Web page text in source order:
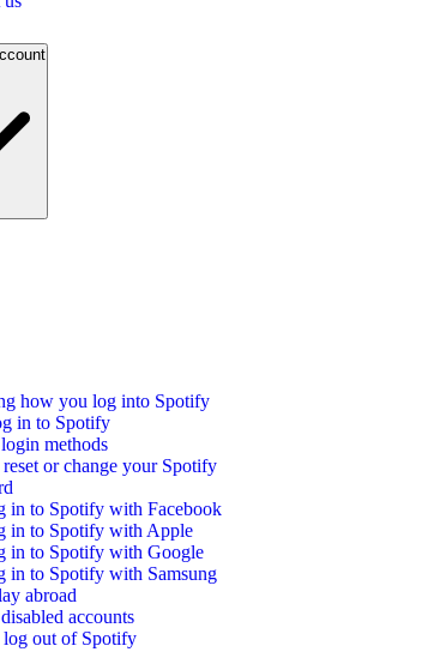
how you log into Spotify
in to Spotify
methods
or change your Spotify
in to Spotify with Facebook
in to Spotify with Apple
in to Spotify with Google
in to Spotify with Samsung
abroad
accounts
out of Spotify